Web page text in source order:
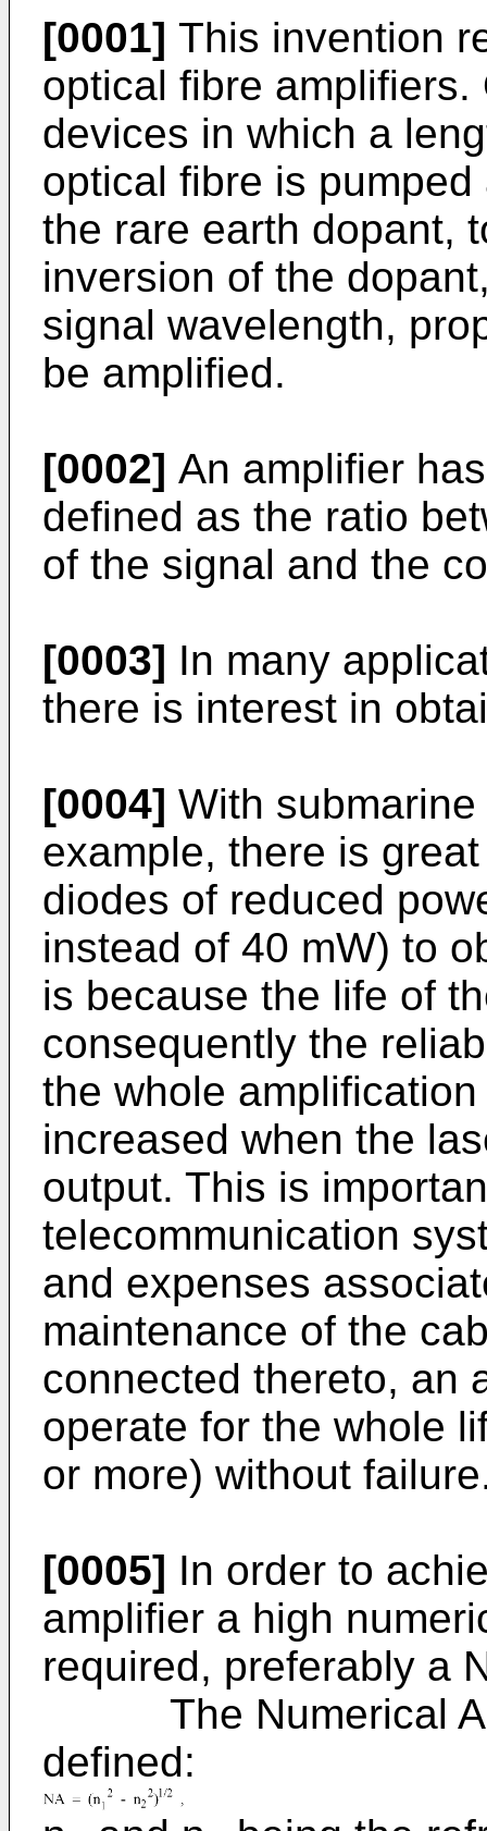
[0001] This invention
optical fibre
devices in which a
optical fibre is
the rare earth dopant,
inversion of the
signal wavelength,
be amplified.
[0002] An amplifier
defined as the ratio
of the signal and the
[0003] In many
there is interest in
[0004] With
example, there is
diodes of reduced
instead of 40 mW) to
is because the life of
consequently the
the whole
increased when the
output. This is
telecommunication
and expenses
maintenance of the
connected thereto, an
operate for the whole
or more) without
[0005] In order to
amplifier a high
required, preferably a
The Numerical
defined: